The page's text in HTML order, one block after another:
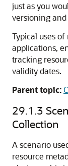
just as you
versioning
Typical uses
applications,
tracking
validity dates.
Parent topic:
29.1.3
Collection
A scenario
resource